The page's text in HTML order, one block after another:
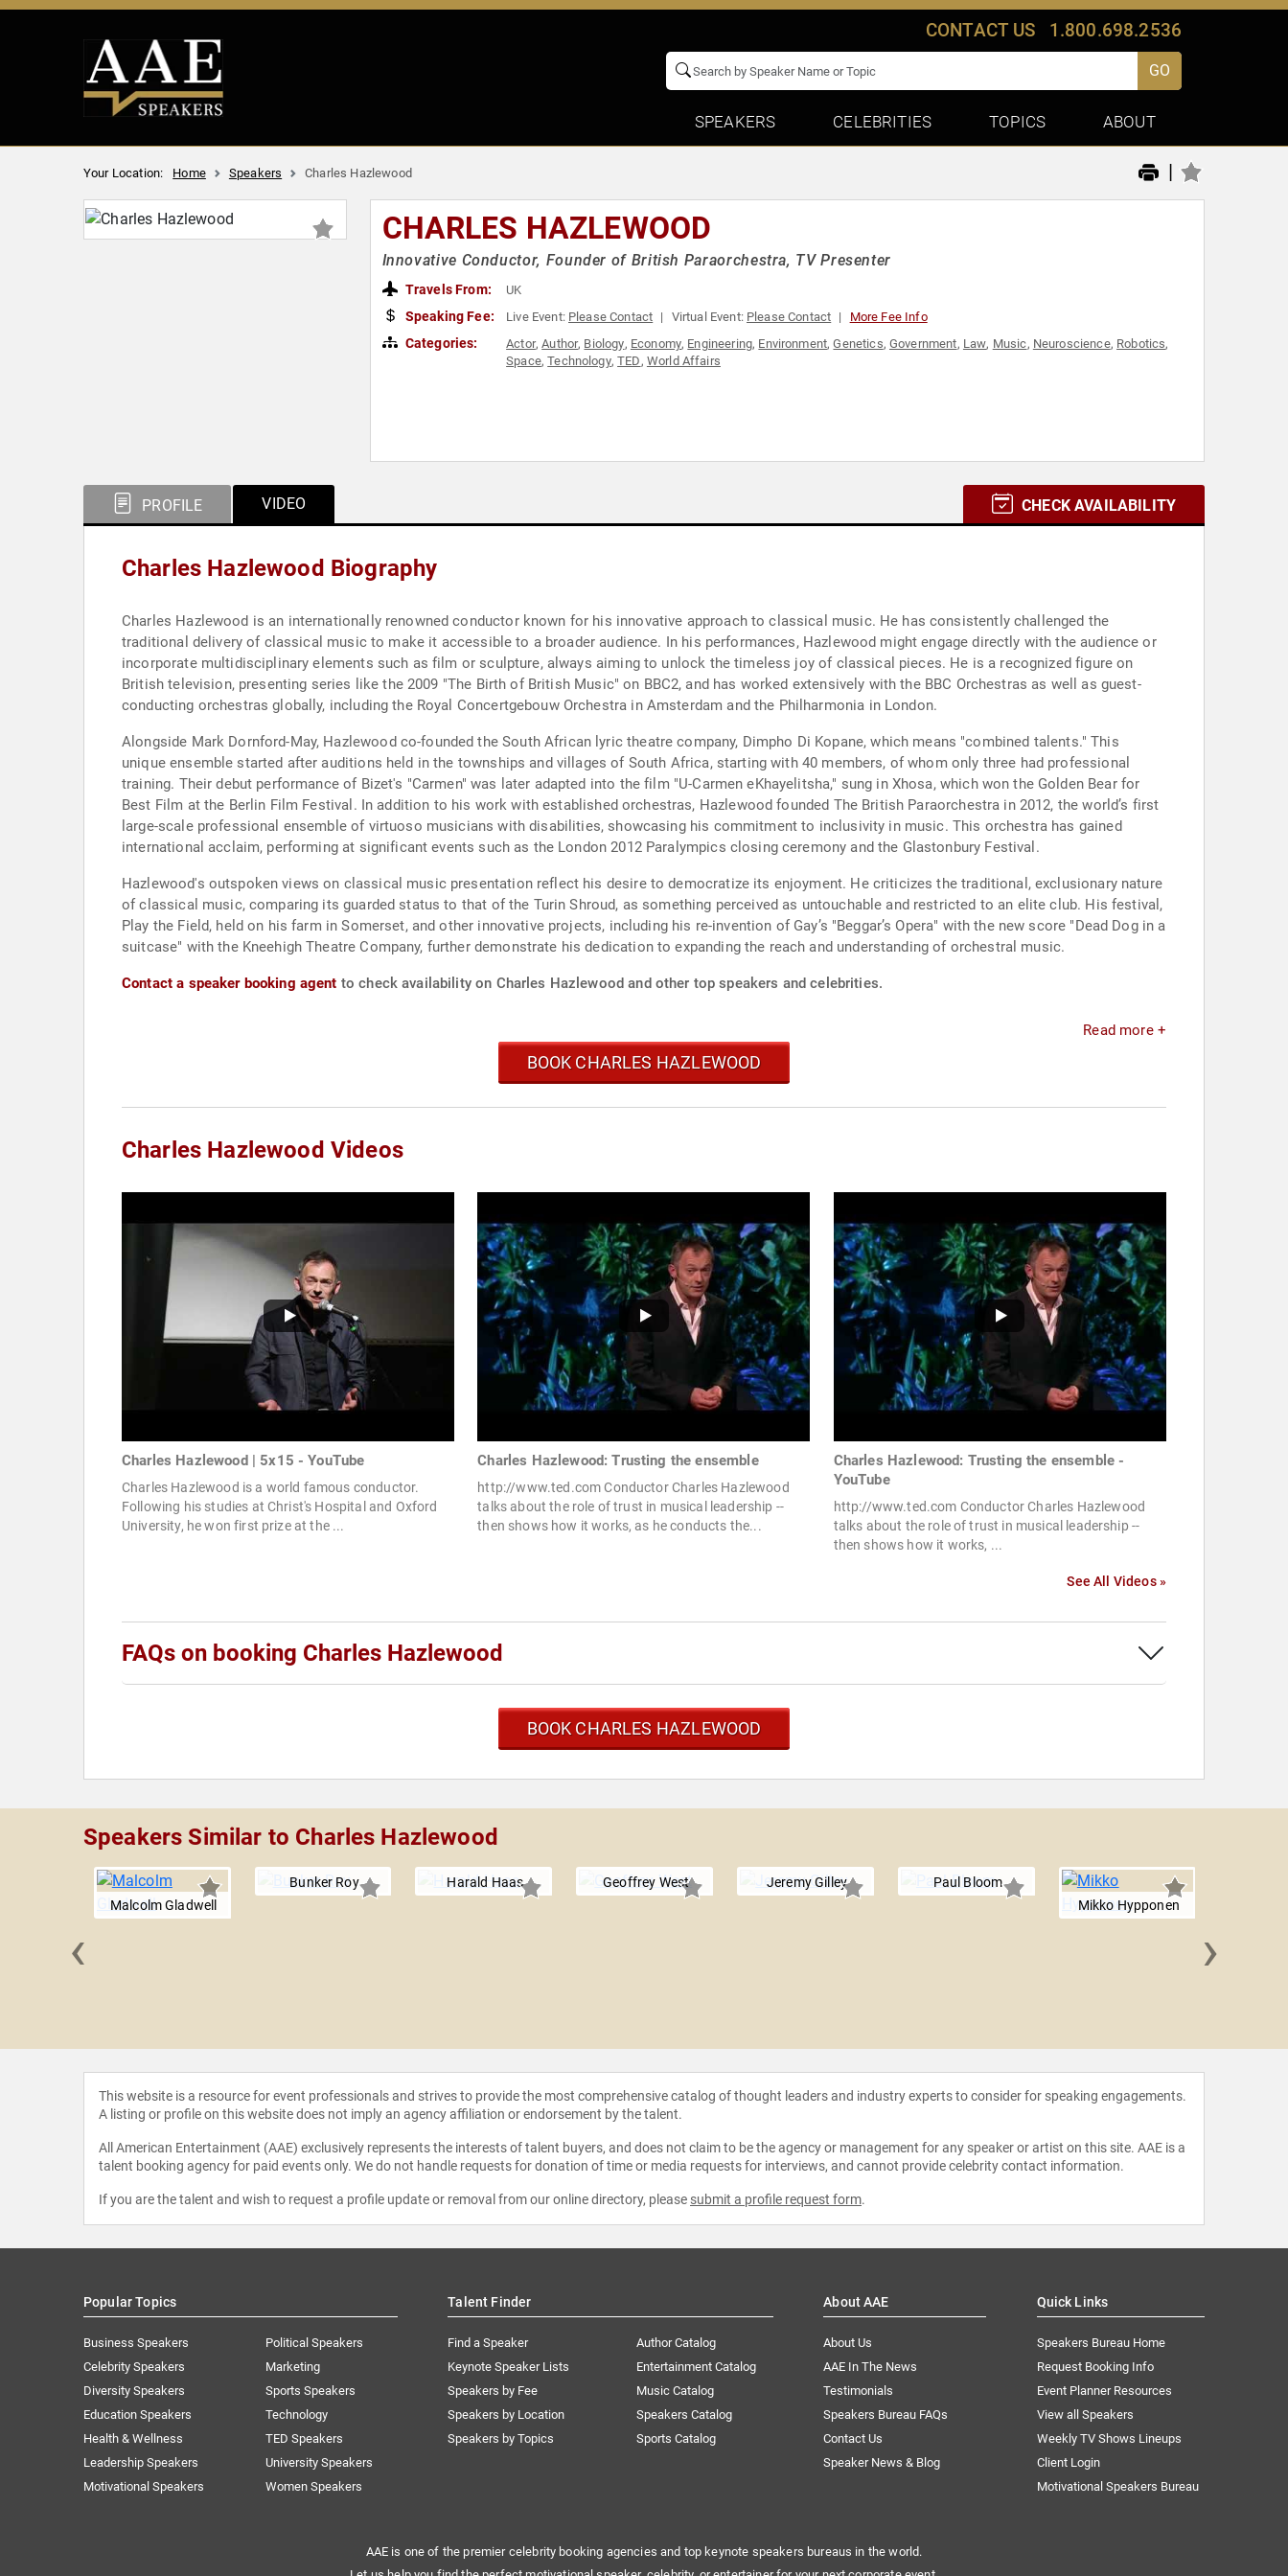
CONTACT US 1.800.698.2536
GO
SPEAKERS CELEBRITIES TOPICS ABOUT
Your Location: Home Speakers Charles Hazlewood |
CHARLES HAZLEWOOD
Innovative Conductor, Founder of British Paraorchestra, TV Presenter
Travels From: UK
Speaking Fee: Live Event: Please Contact Virtual Event: Please Contact More Fee Info
Categories: Actor,Author, Biology, Economy, Engineering, Environment,Genetics,Government, Law, Music, Neuroscience, Robotics,
Space,Technology,TED, World Affairs
PROFILE VIDEO CHECK AVAILABILITY
Charles Hazlewood Biography
Charles Hazlewood is an internationally renowned conductor known for his innovative approach to classical music. He has consistently challenged the
traditional delivery of classical music to make it accessible to a broader audience. In his performances, Hazlewood might engage directly with the audience or
incorporate multidisciplinary elements such as film or sculpture, always aiming to unlock the timeless joy of classical pieces. He is a recognized figure on
British television, presenting series like the 2009 "The Birth of British Music" on BBC2, and has worked extensively with the BBC Orchestras as well as guest-
conducting orchestras globally, including the Royal Concertgebouw Orchestra in Amsterdam and the Philharmonia in London.
Alongside Mark Dornford-May, Hazlewood co-founded the South African lyric theatre company, Dimpho Di Kopane, which means "combined talents." This
unique ensemble started after auditions held in the townships and villages of South Africa, starting with 40 members, of whom only three had professional
training. Their debut performance of Bizet's "Carmen" was later adapted into the film "U-Carmen eKhayelitsha," sung in Xhosa, which won the Golden Bear for
Best Film at the Berlin Film Festival. In addition to his work with established orchestras, Hazlewood founded The British Paraorchestra in 2012, the world’s first
large-scale professional ensemble of virtuoso musicians with disabilities, showcasing his commitment to inclusivity in music. This orchestra has gained
international acclaim, performing at significant events such as the London 2012 Paralympics closing ceremony and the Glastonbury Festival.
Hazlewood's outspoken views on classical music presentation reflect his desire to democratize its enjoyment. He criticizes the traditional, exclusionary nature
of classical music, comparing its guarded status to that of the Turin Shroud, as something perceived as untouchable and restricted to an elite club. His festival,
Play the Field, held on his farm in Somerset, and other innovative projects, including his re-invention of Gay’s "Beggar’s Opera" with the new score "Dead Dog in a
suitcase" with the Kneehigh Theatre Company, further demonstrate his dedication to expanding the reach and understanding of orchestral music.
Contact a speaker booking agent to check availability on Charles Hazlewood and other top speakers and celebrities.
Read more +
BOOK CHARLES HAZLEWOOD
Charles Hazlewood Videos
Charles Hazlewood | 5x15 - YouTube
Charles Hazlewood is a world famous conductor.
Following his studies at Christ's Hospital and Oxford
University, he won first prize at the ...
Charles Hazlewood: Trusting the ensemble
http://www.ted.com Conductor Charles Hazlewood
talks about the role of trust in musical leadership --
then shows how it works, as he conducts the...
Charles Hazlewood: Trusting the ensemble -
YouTube
http://www.ted.com Conductor Charles Hazlewood
talks about the role of trust in musical leadership --
then shows how it works, ...
See All Videos »
FAQs on booking Charles Hazlewood
BOOK CHARLES HAZLEWOOD
Speakers Similar to Charles Hazlewood
Malcolm Gladwell
Bunker Roy Harald Haas Geoffrey West Jeremy Gilley
Paul Bloom
Mikko Hypponen
‹ ›
This website is a resource for event professionals and strives to provide the most comprehensive catalog of thought leaders and industry experts to consider for speaking engagements.
A listing or profile on this website does not imply an agency affiliation or endorsement by the talent.
All American Entertainment (AAE) exclusively represents the interests of talent buyers, and does not claim to be the agency or management for any speaker or artist on this site. AAE is a
talent booking agency for paid events only. We do not handle requests for donation of time or media requests for interviews, and cannot provide celebrity contact information.
If you are the talent and wish to request a profile update or removal from our online directory, please submit a profile request form.
Popular Topics
Business Speakers
Celebrity Speakers
Diversity Speakers
Education Speakers
Health & Wellness
Leadership Speakers
Motivational Speakers
Political Speakers
Marketing
Sports Speakers
Technology
TED Speakers
University Speakers
Women Speakers
Talent Finder
Find a Speaker
Keynote Speaker Lists
Speakers by Fee
Speakers by Location
Speakers by Topics
Author Catalog
Entertainment Catalog
Music Catalog
Speakers Catalog
Sports Catalog
About AAE
About Us
AAE In The News
Testimonials
Speakers Bureau FAQs
Contact Us
Speaker News & Blog
Quick Links
Speakers Bureau Home
Request Booking Info
Event Planner Resources
View all Speakers
Weekly TV Shows Lineups
Client Login
Motivational Speakers Bureau
AAE is one of the premier celebrity booking agencies and top keynote speakers bureaus in the world.